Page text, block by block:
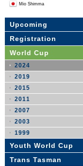
Mio Shimma
Upcoming
Registration
World Cup
2024
2019
2015
2011
2007
2003
1999
Youth World Cup
Trans Tasman